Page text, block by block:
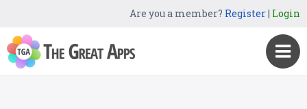
Are you a member? Register| Login